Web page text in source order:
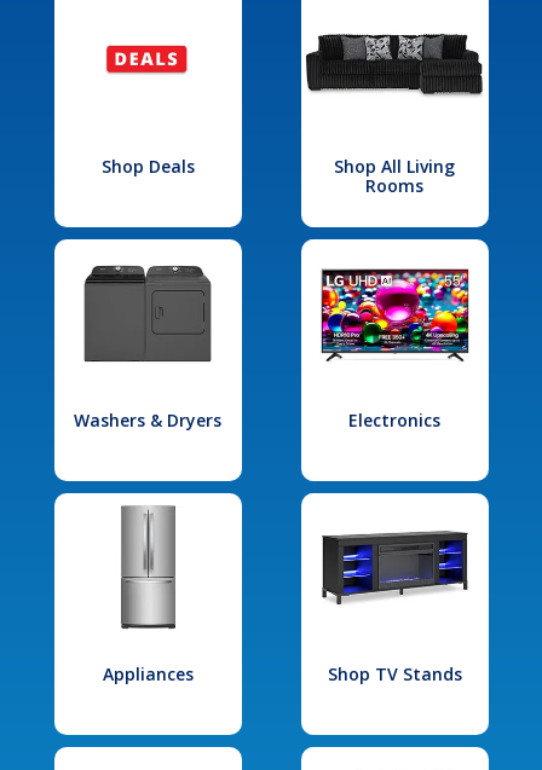
Shop Deals
Shop All Living
Rooms
Washers & Dryers Electronics
Appliances Shop TV Stands